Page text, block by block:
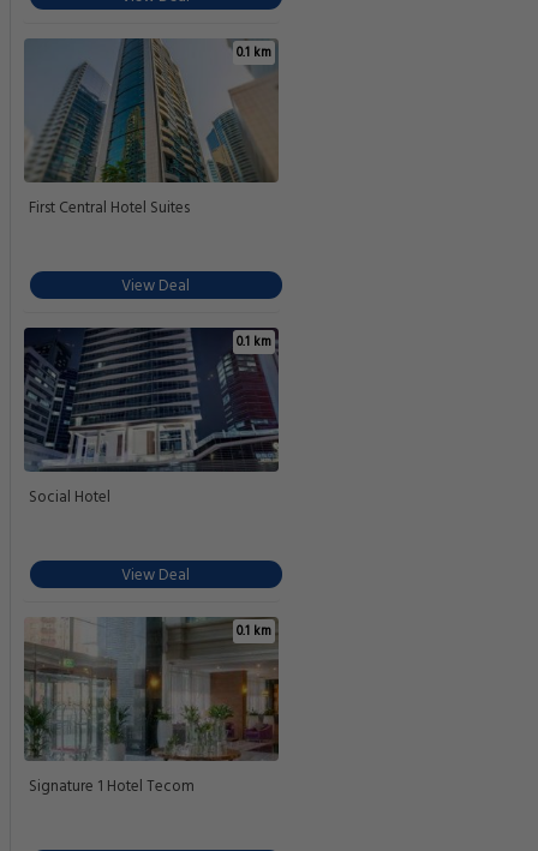
0.1 km
First Central Hotel Suites
View Deal
0.1 km
Social Hotel
View Deal
0.1 km
Signature 1 Hotel Tecom